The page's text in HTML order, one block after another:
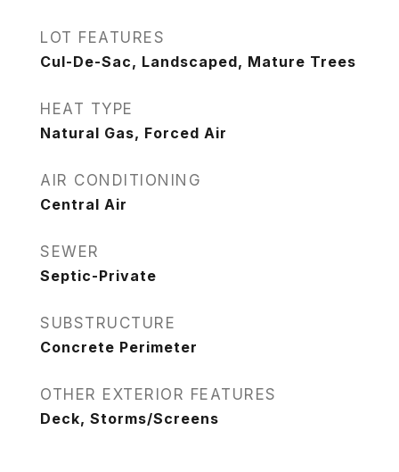
LOT FEATURES
Cul-De-Sac, Landscaped, Mature Trees
HEAT TYPE
Natural Gas, Forced Air
AIR CONDITIONING
Central Air
SEWER
Septic-Private
SUBSTRUCTURE
Concrete Perimeter
OTHER EXTERIOR FEATURES
Deck, Storms/Screens